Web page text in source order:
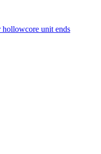
hollowcore unit ends